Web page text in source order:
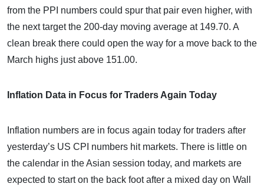
from the PPI numbers could spur that pair even higher, with
the next target the 200-day moving average at 149.70. A
clean break there could open the way for a move back to the
March highs just above 151.00.
Inflation Data in Focus for Traders Again Today
Inflation numbers are in focus again today for traders after
yesterday’s US CPI numbers hit markets. There is little on
the calendar in the Asian session today, and markets are
expected to start on the back foot after a mixed day on Wall